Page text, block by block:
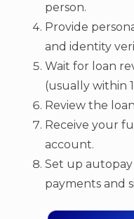
person.
Provide
and identity
Wait for loan
(usually within
Review the
Receive your
account.
Set up
payments and